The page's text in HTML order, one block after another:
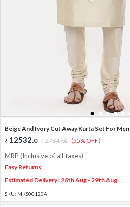
1 2 3 4 5
Beige And Ivory Cut Away Kurta Set For Men
12532.0 27849.0 (55% OFF)
MRP (Inclusive of all taxes)
Easy Returns
Estimated Delivery : 28th Aug - 29th Aug
SKU: MKS00120A